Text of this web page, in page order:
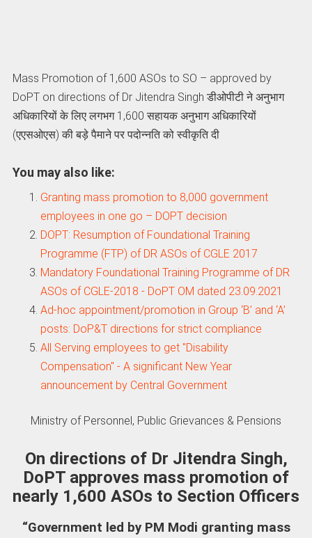
Mass Promotion of 1,600 ASOs to SO – approved by
DoPT on directions of Dr Jitendra Singh डीओपीटी ने अनुभाग
अधिकारियों के लिए लगभग 1,600 सहायक अनुभाग अधिकारियों
(एएसओएस) की बड़े पैमाने पर पदोन्नति को स्वीकृति दी
You may also like:
Granting mass promotion to 8,000 government
employees in one go – DOPT decision
DOPT: Resumption of Foundational Training
Programme (FTP) of DR ASOs of CGLE 2017
Mandatory Foundational Training Programme of DR
ASOs of CGLE-2018 - DoPT OM dated 23.09.2021
Ad-hoc appointment/promotion in Group ‘B’ and ‘A’
posts: DoP&T directions for strict compliance
All Serving employees to get "Disability
Compensation" - A significant New Year
announcement by Central Government
Ministry of Personnel, Public Grievances & Pensions
On directions of Dr Jitendra Singh,
DoPT approves mass promotion of
nearly 1,600 ASOs to Section Officers
“Government led by PM Modi granting mass